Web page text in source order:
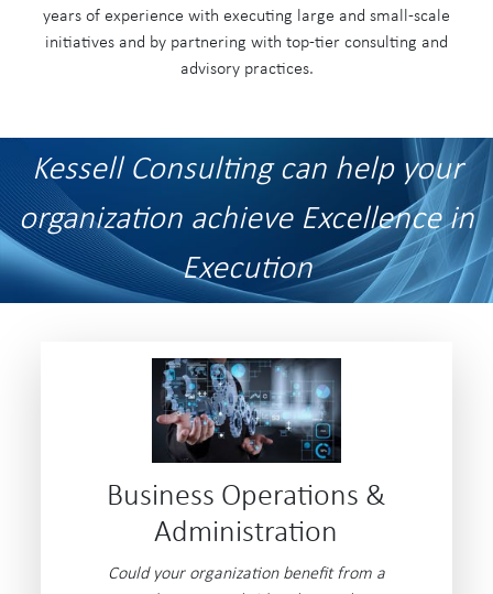
years of experience with executing large and small-scale
initiatives and by partnering with top-tier consulting and
advisory practices.
Kessell Consulting can help your
organization achieve Excellence in
Execution
Business Operations &
Administration
Could your organization benefit from a